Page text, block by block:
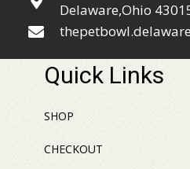
Delaware,Ohio
Quick Links
SHOP
CHECKOUT